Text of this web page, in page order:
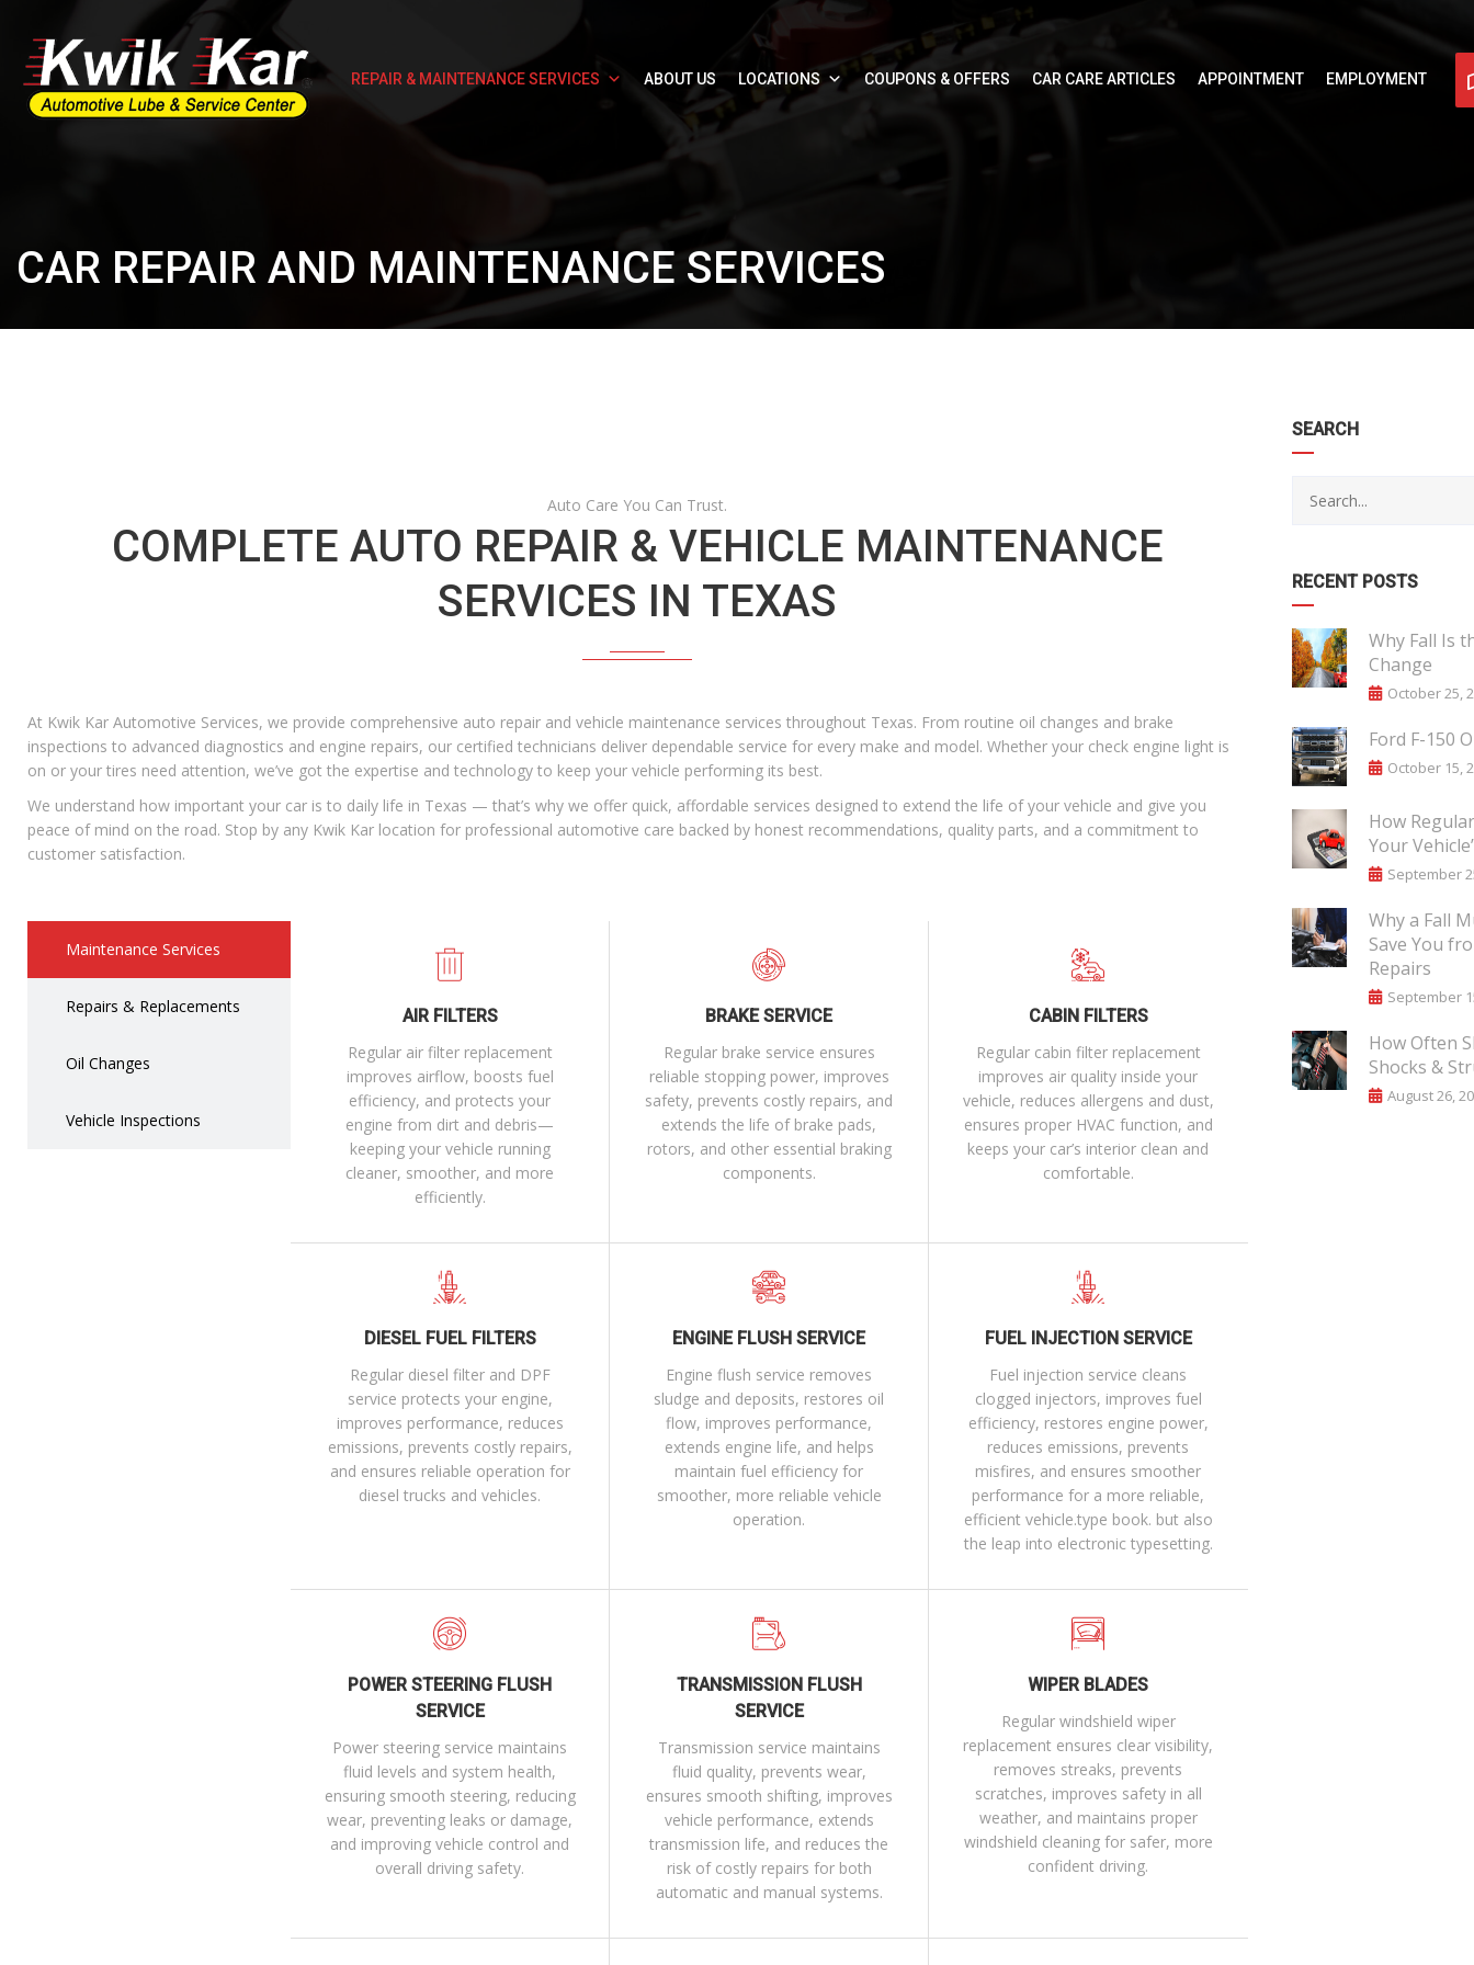
REPAIR & MAINTENANCE SERVICES ABOUT US LOCATIONS COUPONS & OFFERS CAR CARE ARTICLES APPOINTMENT EMPLOYMENT
CAR REPAIR AND MAINTENANCE SERVICES
Auto Care You Can Trust.
COMPLETE AUTO REPAIR & VEHICLE MAINTENANCE
SERVICES IN TEXAS
At Kwik Kar Automotive Services, we provide comprehensive auto repair and vehicle maintenance services throughout Texas. From routine oil changes and brake
inspections to advanced diagnostics and engine repairs, our certified technicians deliver dependable service for every make and model. Whether your check engine light is
on or your tires need attention, we’ve got the expertise and technology to keep your vehicle performing its best.
We understand how important your car is to daily life in Texas — that’s why we offer quick, affordable services designed to extend the life of your vehicle and give you
peace of mind on the road. Stop by any Kwik Kar location for professional automotive care backed by honest recommendations, quality parts, and a commitment to
customer satisfaction.
Maintenance Services
Repairs & Replacements
Oil Changes
Vehicle Inspections
AIR FILTERS
Regular air filter replacement
improves airflow, boosts fuel
efficiency, and protects your
engine from dirt and debris—
keeping your vehicle running
cleaner, smoother, and more
efficiently.
BRAKE SERVICE
Regular brake service ensures
reliable stopping power, improves
safety, prevents costly repairs, and
extends the life of brake pads,
rotors, and other essential braking
components.
CABIN FILTERS
Regular cabin filter replacement
improves air quality inside your
vehicle, reduces allergens and dust,
ensures proper HVAC function, and
keeps your car’s interior clean and
comfortable.
DIESEL FUEL FILTERS
Regular diesel filter and DPF
service protects your engine,
improves performance, reduces
emissions, prevents costly repairs,
and ensures reliable operation for
diesel trucks and vehicles.
ENGINE FLUSH SERVICE
Engine flush service removes
sludge and deposits, restores oil
flow, improves performance,
extends engine life, and helps
maintain fuel efficiency for
smoother, more reliable vehicle
operation.
FUEL INJECTION SERVICE
Fuel injection service cleans
clogged injectors, improves fuel
efficiency, restores engine power,
reduces emissions, prevents
misfires, and ensures smoother
performance for a more reliable,
efficient vehicle.type book. but also
the leap into electronic typesetting.
POWER STEERING FLUSH
SERVICE
Power steering service maintains
fluid levels and system health,
ensuring smooth steering, reducing
wear, preventing leaks or damage,
and improving vehicle control and
overall driving safety.
TRANSMISSION FLUSH
SERVICE
Transmission service maintains
fluid quality, prevents wear,
ensures smooth shifting, improves
vehicle performance, extends
transmission life, and reduces the
risk of costly repairs for both
automatic and manual systems.
WIPER BLADES
Regular windshield wiper
replacement ensures clear visibility,
removes streaks, prevents
scratches, improves safety in all
weather, and maintains proper
windshield cleaning for safer, more
confident driving.
SEARCH
RECENT POSTS
Why Fall Is
Change
October 25,
Ford F-150
October 15,
How
Your
September
Why a Fall
Save You
Repairs
September
How Often
Shocks &
August 26,